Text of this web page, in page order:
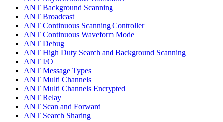
ANT Background Scanning
ANT Broadcast
ANT Continuous Scanning Controller
ANT Continuous Waveform Mode
ANT Debug
ANT High Duty Search and Background Scanning
ANT I/O
ANT Message Types
ANT Multi Channels
ANT Multi Channels Encrypted
ANT Relay
ANT Scan and Forward
ANT Search Sharing